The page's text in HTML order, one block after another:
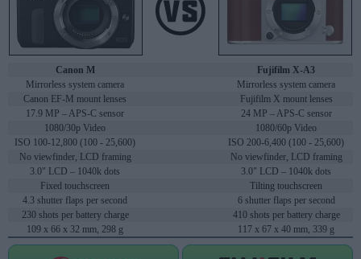
Canon M
Fujifilm X-A3
Mirrorless system camera
Mirrorless system camera
Canon EF-M mount lenses
Fujifilm X mount lenses
17.9 MP – APS-C sensor
24 MP – APS-C sensor
1080/30p Video
1080/60p Video
ISO 100-12,800 (100 - 25,600)
ISO 200-6,400 (100 - 25,600)
No viewfinder, LCD framing
No viewfinder, LCD framing
3.0" LCD – 1040k dots
3.0" LCD – 1040k dots
Fixed touchscreen
Tilting touchscreen
4.3 shutter flaps per second
6 shutter flaps per second
230 shots per battery charge
410 shots per battery charge
109 x 66 x 32 mm, 298 g
117 x 67 x 40 mm, 339 g